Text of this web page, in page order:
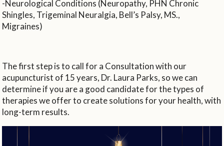
-Neurological Conditions (Neuropathy, PHN Chronic
Shingles, Trigeminal Neuralgia, Bell’s Palsy, MS.,
Migraines)
The first step is to call for a Consultation with our
acupuncturist of 15 years, Dr. Laura Parks, so we can
determine if you are a good candidate for the types of
therapies we offer to create solutions for your health, with
long-term results.